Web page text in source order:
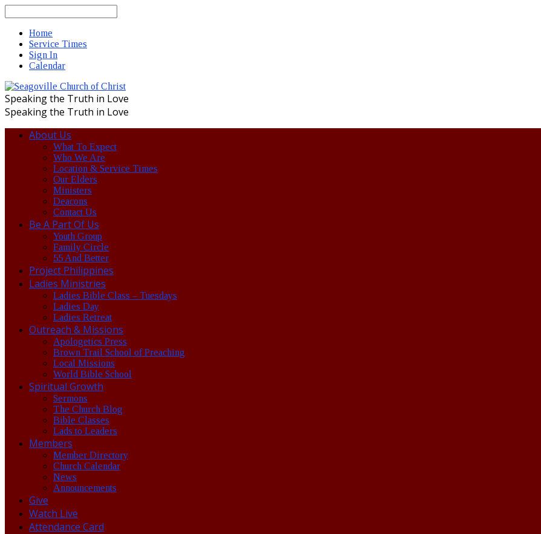
Home
Service Times
Sign In
Calendar
Speaking the Truth in Love
Speaking the Truth in Love
About Us
What To Expect
Who We Are
Location & Service Times
Our Elders
Ministers
Deacons
Contact Us
Be A Part Of Us
Youth Group
Family Circle
55 And Better
Project Philippines
Ladies Ministries
Ladies Bible Class – Tuesdays
Ladies Day
Ladies Retreat
Outreach & Missions
Apologetics Press
Brown Trail School of Preaching
Local Missions
World Bible School
Spiritual Growth
Sermons
The Church Blog
Bible Classes
Lads to Leaders
Members
Member Directory
Church Calendar
News
Announcements
Give
Watch Live
Attendance Card